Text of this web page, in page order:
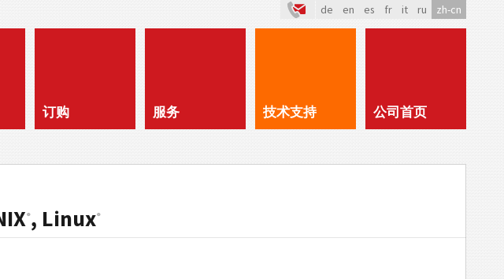
de en es fr it ru zh-cn
订购 服务 技术支持 公司首页
®, Linux®